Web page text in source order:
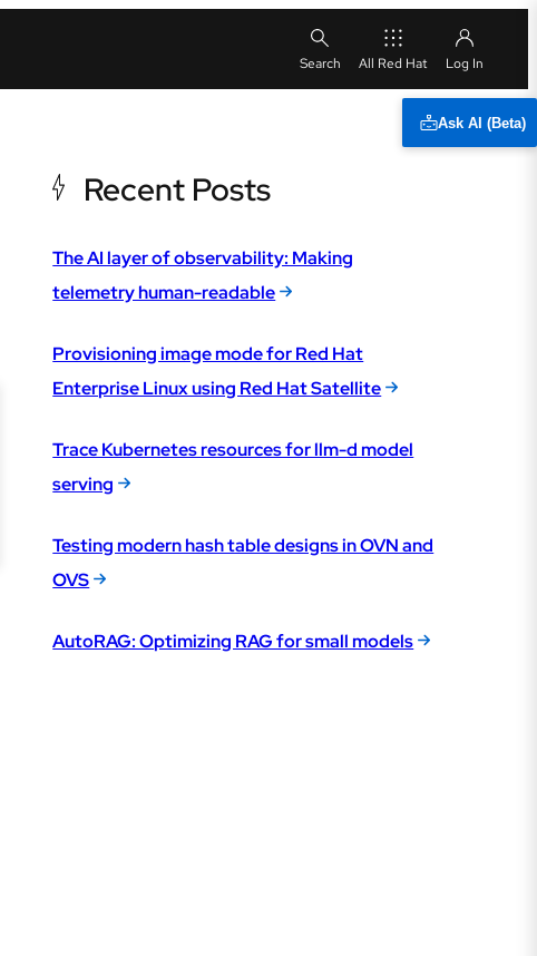
All Red Hat
Ask AI (Beta)
Recent Posts
The AI layer of observability: Making
telemetry human-readable
Provisioning image mode for Red Hat
Enterprise Linux using Red Hat Satellite
Trace Kubernetes resources for llm-d model
serving
Testing modern hash table designs in OVN and
OVS
AutoRAG: Optimizing RAG for small models